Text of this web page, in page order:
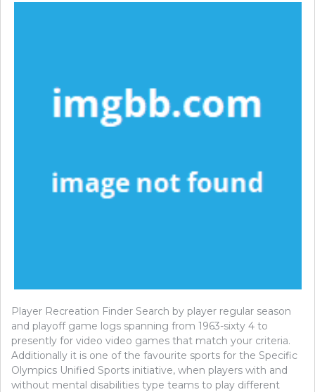
Player Recreation Finder Search by player regular season
and playoff game logs spanning from 1963-sixty 4 to
presently for video video games that match your criteria.
Additionally it is one of the favourite sports for the Specific
Olympics Unified Sports initiative, when players with and
without mental disabilities type teams to play different